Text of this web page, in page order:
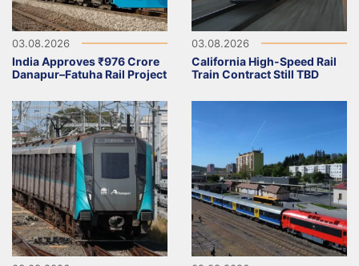
03.08.2026
India Approves ₹976 Crore
Danapur–Fatuha Rail Project
03.08.2026
California High-Speed Rail
Train Contract Still TBD